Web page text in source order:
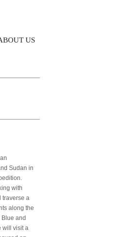
US
Sudan in
with
traverse a
along the
and
will visit a